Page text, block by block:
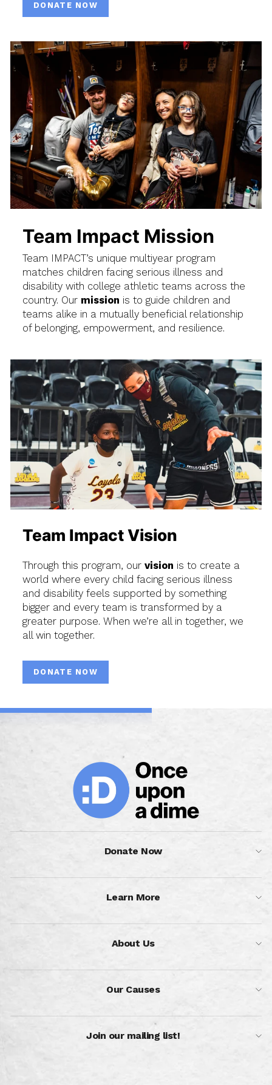
DONATE NOW
Team Impact Mission
Team IMPACT’s unique multiyear program
matches children facing serious illness and
disability with college athletic teams across the
country. Our mission is to guide children and
teams alike in a mutually beneficial relationship
of belonging, empowerment, and resilience.
Team Impact Vision
Through this program, our vision is to create a
world where every child facing serious illness
and disability feels supported by something
bigger and every team is transformed by a
greater purpose. When we’re all in together, we
all win together.
DONATE NOW
Donate Now
Learn More
About Us
Our Causes
Join our mailing list!